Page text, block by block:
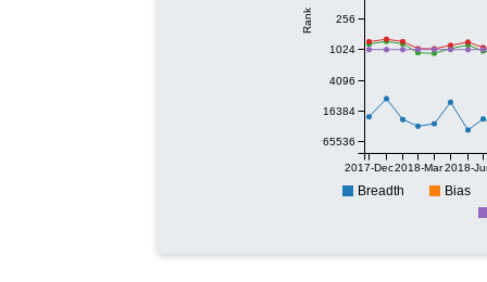
2017-Dec2018-Mar2018-
Rank 256
1024
4096
16384
65536
Breadth Bias